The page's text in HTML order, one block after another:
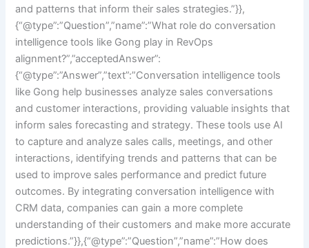
and patterns that inform their sales strategies.”}},
{“@type”:”Question”,”name”:”What role do conversation
intelligence tools like Gong play in RevOps
alignment?”,”acceptedAnswer”:
{“@type”:”Answer”,”text”:”Conversation intelligence tools
like Gong help businesses analyze sales conversations
and customer interactions, providing valuable insights that
inform sales forecasting and strategy. These tools use AI
to capture and analyze sales calls, meetings, and other
interactions, identifying trends and patterns that can be
used to improve sales performance and predict future
outcomes. By integrating conversation intelligence with
CRM data, companies can gain a more complete
understanding of their customers and make more accurate
predictions.”}},{“@type”:”Question”,”name”:”How does